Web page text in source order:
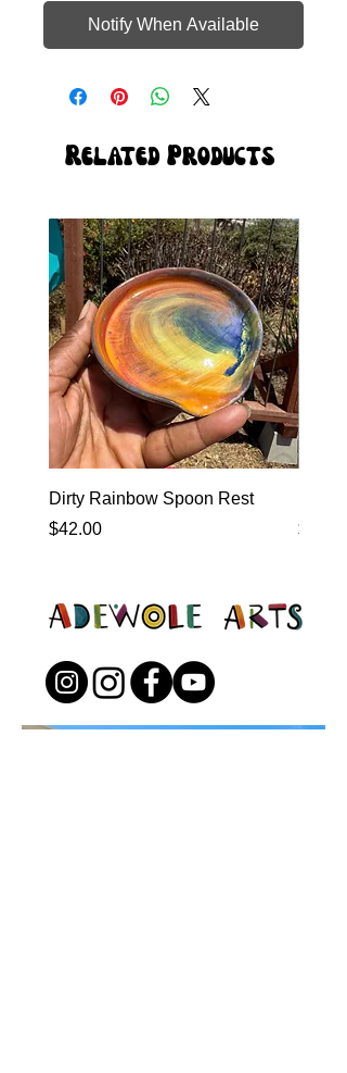
Notify When Available
Related Products
Dirty Rainbow Spoon Rest
Price
$42.00
Price
$0.00